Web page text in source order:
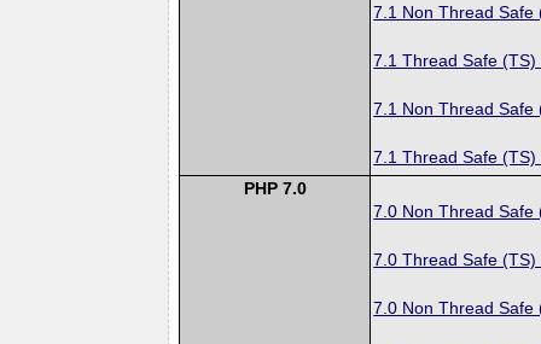
7.1 Non Thread Safe
7.1 Thread Safe (TS)
7.1 Non Thread Safe
7.1 Thread Safe (TS)
PHP 7.0
7.0 Non Thread Safe
7.0 Thread Safe (TS)
7.0 Non Thread Safe